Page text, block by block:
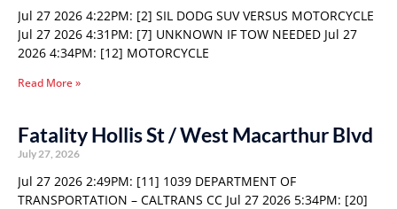
Jul 27 2026 4:22PM: [2] SIL DODG SUV VERSUS MOTORCYCLE
Jul 27 2026 4:31PM: [7] UNKNOWN IF TOW NEEDED Jul 27
2026 4:34PM: [12] MOTORCYCLE
Read More »
Fatality Hollis St / West Macarthur Blvd
July 27, 2026
Jul 27 2026 2:49PM: [11] 1039 DEPARTMENT OF
TRANSPORTATION – CALTRANS CC Jul 27 2026 5:34PM: [20]